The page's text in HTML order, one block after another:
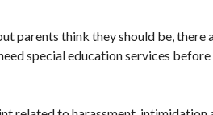
parents think they should be,
special education services before